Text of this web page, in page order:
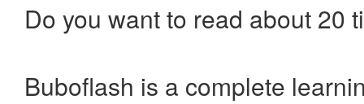
Do you want to read about 20
Buboflash is a complete